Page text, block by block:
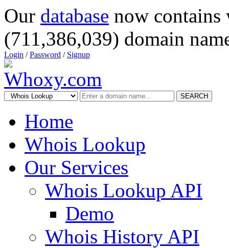
Our database now
(711,386,039) domain
Login /Password / Signup
SEARCH
Home
Whois Lookup
Our Services
Whois Lookup API
Demo
Whois History API